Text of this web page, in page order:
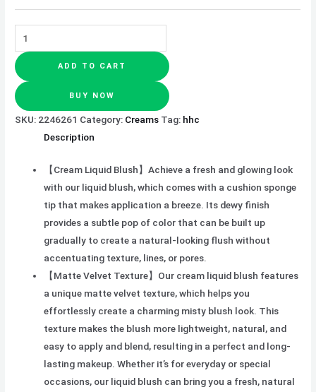
ADD TO CART
BUY NOW
SKU: 2246261 Category: Creams Tag: hhc
Description
【Cream Liquid Blush】Achieve a fresh and glowing look
with our liquid blush, which comes with a cushion sponge
tip that makes application a breeze. Its dewy finish
provides a subtle pop of color that can be built up
gradually to create a natural-looking flush without
accentuating texture, lines, or pores.
【Matte Velvet Texture】Our cream liquid blush features
a unique matte velvet texture, which helps you
effortlessly create a charming misty blush look. This
texture makes the blush more lightweight, natural, and
easy to apply and blend, resulting in a perfect and long-
lasting makeup. Whether it’s for everyday or special
occasions, our liquid blush can bring you a fresh, natural